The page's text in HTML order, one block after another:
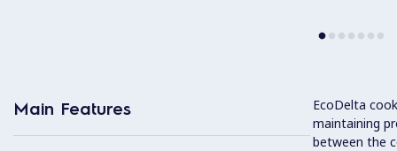
Main Features
EcoDelta
maintaining
between the